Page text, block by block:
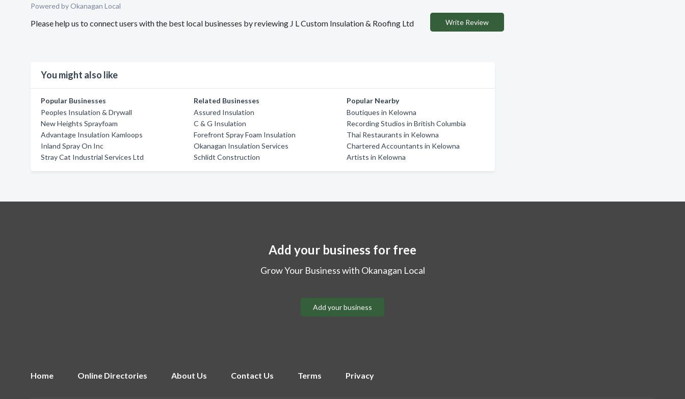
Powered by Okanagan Local
Please help us to connect users with the best local businesses by reviewing J L Custom Insulation & Roofing Ltd Write Review
You might also like
Popular Businesses
Peoples Insulation & Drywall
New Heights Sprayfoam
Advantage Insulation Kamloops
Inland Spray On Inc
Stray Cat Industrial Services Ltd
Related Businesses
Assured Insulation
C & G Insulation
Forefront Spray Foam Insulation
Okanagan Insulation Services
Schlidt Construction
Popular Nearby
Boutiques in Kelowna
Recording Studios in British Columbia
Thai Restaurants in Kelowna
Chartered Accountants in Kelowna
Artists in Kelowna
Add your business for free
Grow Your Business with Okanagan Local
Add your business
Home Online Directories About Us Contact Us Terms Privacy